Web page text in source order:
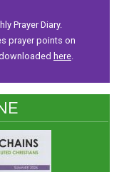
Prayer Diary.
prayer points on
here